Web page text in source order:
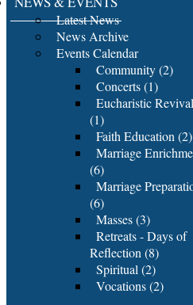
Latest News
News Archive
Events Calendar
Community (2)
Concerts (1)
Eucharistic Revival
(1)
Faith Education (2)
Marriage
(6)
Marriage
(6)
Masses (3)
Retreats - Days of
Reflection (8)
Spiritual (2)
Vocations (2)